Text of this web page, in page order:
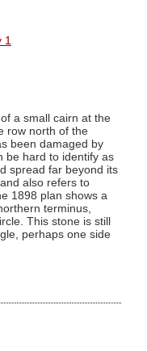
1
a small cairn at the
row north of the
been damaged by
be hard to identify as
spread far beyond its
also refers to
1898 plan shows a
terminus,
This stone is still
perhaps one side